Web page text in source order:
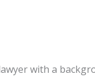
with a